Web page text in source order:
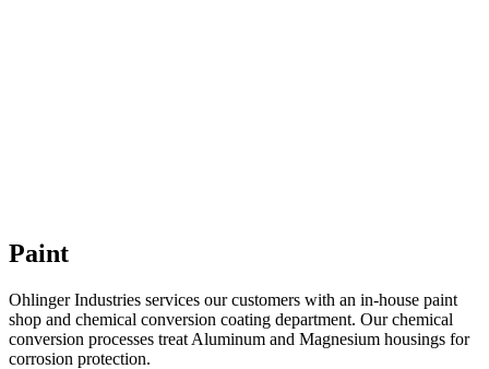
Paint
Ohlinger Industries services our customers with an in-house paint
shop and chemical conversion coating department. Our chemical
conversion processes treat Aluminum and Magnesium housings for
corrosion protection.